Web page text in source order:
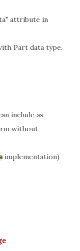
attribute in
Part data type.
include as
without
implementation)